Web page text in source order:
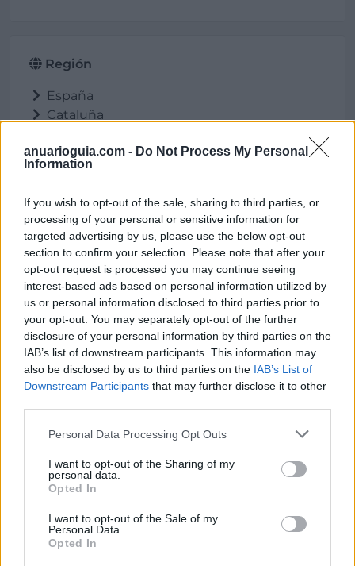
anuarioguia.com - Do Not Process My Personal
Information
If you wish to opt-out of the sale, sharing to third parties, or
processing of your personal or sensitive information for
targeted advertising by us, please use the below opt-out
section to confirm your selection. Please note that after your
opt-out request is processed you may continue seeing
interest-based ads based on personal information utilized by
us or personal information disclosed to third parties prior to
your opt-out. You may separately opt-out of the further
disclosure of your personal information by third parties on the
IAB’s list of downstream participants. This information may
also be disclosed by us to third parties on the IAB’s List of
Downstream Participants that may further disclose it to other
Personal Data Processing Opt Outs
I want to opt-out of the Sharing of my
personal data.
Opted In
I want to opt-out of the Sale of my
Personal Data.
Opted In
Región
España
Cataluña
Vilanova i la Geltrú
Ubicación